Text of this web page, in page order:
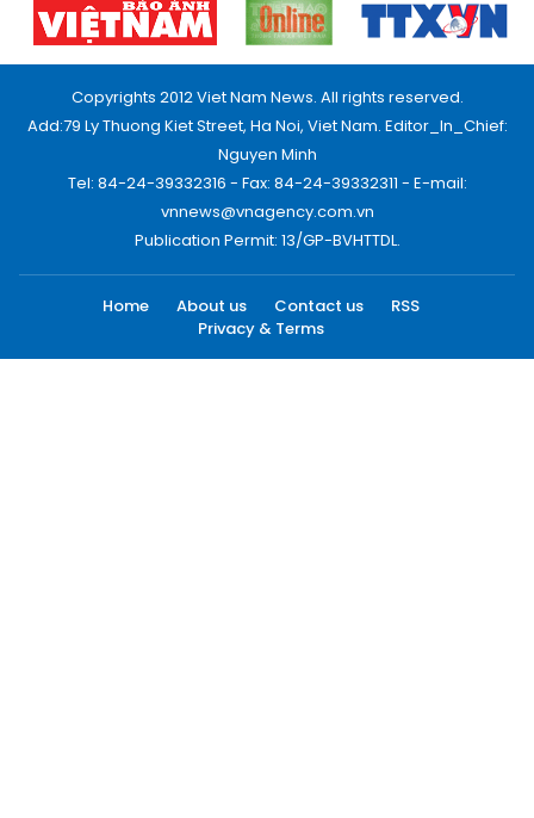
Copyrights 2012 Viet Nam News. All rights reserved.
Add:79 Ly Thuong Kiet Street, Ha Noi, Viet Nam. Editor_In_Chief:
Nguyen Minh
Tel: 84-24-39332316 - Fax: 84-24-39332311 - E-mail:
vnnews@vnagency.com.vn
Publication Permit: 13/GP-BVHTTDL.
Home About us Contact us
RSS
Privacy & Terms